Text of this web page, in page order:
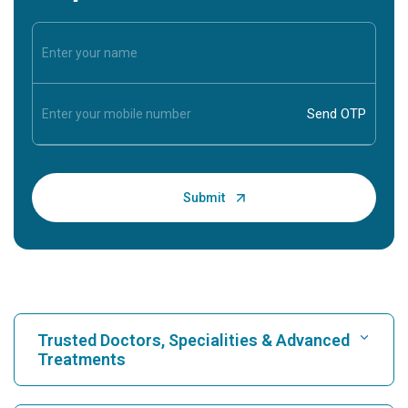
Trusted Doctors, Specialities & Advanced
Treatments